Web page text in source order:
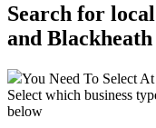
Search for
and Blackheath
You Need To Select
Select which business
below